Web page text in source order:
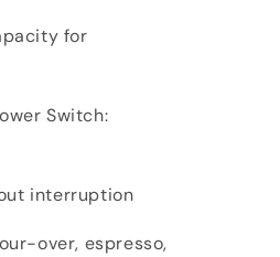
for
Switch:
interruption
over, espresso,